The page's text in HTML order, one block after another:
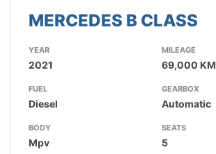
MERCEDES B CLASS
YEAR
2021
MILEAGE
69,000 KM
FUEL
Diesel
GEARBOX
Automatic
BODY
Mpv
SEATS
5